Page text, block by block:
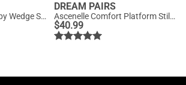
Velvety Layer Strappy Wedge Sandals
DREAM PAIRS
Ascenelle Comfort Platform Stiletto Heel Dress Sandals
$40.99